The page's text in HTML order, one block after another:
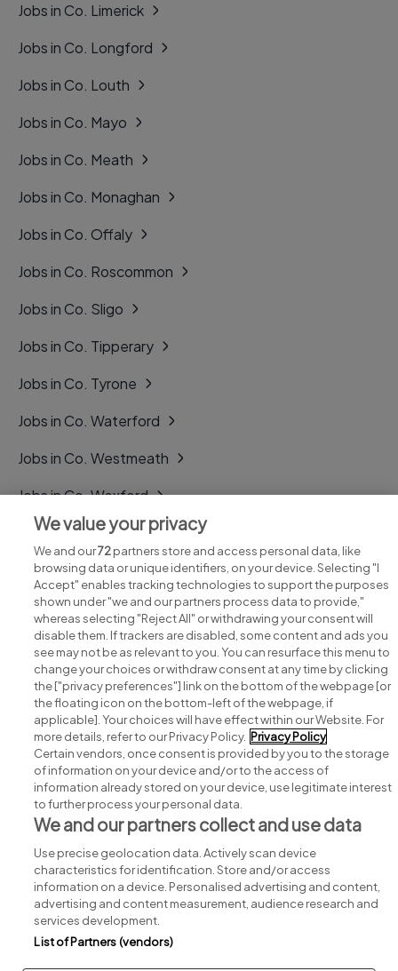
Jobs in Co. Limerick
Jobs in Co. Longford
Jobs in Co. Louth
Jobs in Co. Mayo
Jobs in Co. Meath
Jobs in Co. Monaghan
Jobs in Co. Offaly
Jobs in Co. Roscommon
Jobs in Co. Sligo
Jobs in Co. Tipperary
Jobs in Co. Tyrone
Jobs in Co. Waterford
Jobs in Co. Westmeath
Jobs in Co. Wexford
Jobs in Co. Wicklow
Search for jobs
Post a job
Advice centre
Executive jobs
Part of group.
Privacy Legal Cookies Cookie Settings Sitemap
We value your privacy
We and our72partners store and access personal data, like
browsing data or unique identifiers, on your device. Selecting "I
Accept" enables tracking technologies to support the purposes
shown under "we and our partners process data to provide,"
whereas selecting "Reject All" or withdrawing your consent will
disable them. If trackers are disabled, some content and ads you
see may not be as relevant to you. You can resurface this menu to
change your choices or withdraw consent at any time by clicking
the ["privacy preferences"] link on the bottom of the webpage [or
the floating icon on the bottom-left of the webpage, if
applicable]. Your choices will have effect within our Website. For
more details, refer to our Privacy Policy. Privacy Policy
Certain vendors, once consent is provided by you to the storage
of information on your device and/or to the access of
information already stored on your device, use legitimate interest
to further process your personal data.
We and our partners collect and use data
Use precise geolocation data. Actively scan device
characteristics for identification. Store and/or access
information on a device. Personalised advertising and content,
advertising and content measurement, audience research and
services development.
List of Partners (vendors)